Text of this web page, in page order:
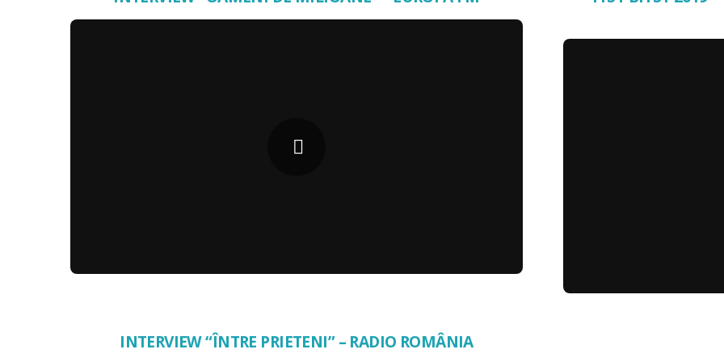
INTERVIEW “ÎNTRE PRIETENI” – RADIO ROMÂNIA